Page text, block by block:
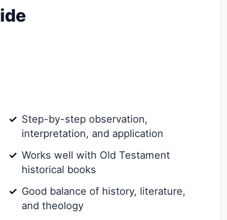
Step-by-step observation,
interpretation, and application
Works well with Old Testament
historical books
Good balance of history, literature,
and theology